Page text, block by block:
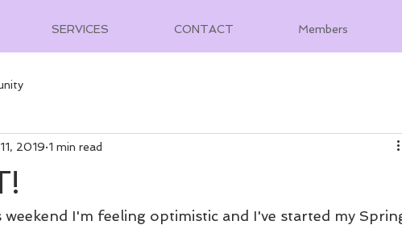
SERVICES CONTACT Members
2019 1 min read
I'm feeling optimistic and I've started my